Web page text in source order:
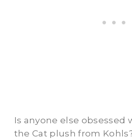
Is anyone else obsessed
the Cat plush from